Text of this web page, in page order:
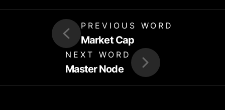
PREVIOUS WORD
Market Cap
NEXT WORD
Master Node